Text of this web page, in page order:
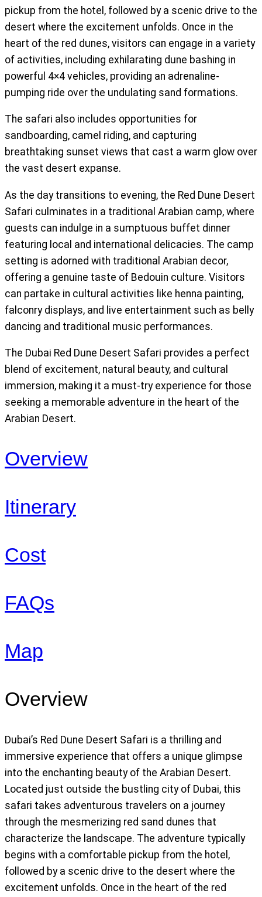
pickup from the hotel, followed by a scenic drive to the
desert where the excitement unfolds. Once in the
heart of the red dunes, visitors can engage in a variety
of activities, including exhilarating dune bashing in
powerful 4×4 vehicles, providing an adrenaline-
pumping ride over the undulating sand formations.
The safari also includes opportunities for
sandboarding, camel riding, and capturing
breathtaking sunset views that cast a warm glow over
the vast desert expanse.
As the day transitions to evening, the Red Dune Desert
Safari culminates in a traditional Arabian camp, where
guests can indulge in a sumptuous buffet dinner
featuring local and international delicacies. The camp
setting is adorned with traditional Arabian decor,
offering a genuine taste of Bedouin culture. Visitors
can partake in cultural activities like henna painting,
falconry displays, and live entertainment such as belly
dancing and traditional music performances.
The Dubai Red Dune Desert Safari provides a perfect
blend of excitement, natural beauty, and cultural
immersion, making it a must-try experience for those
seeking a memorable adventure in the heart of the
Arabian Desert.
Overview
Itinerary
Cost
FAQs
Map
Overview
Dubai’s Red Dune Desert Safari is a thrilling and
immersive experience that offers a unique glimpse
into the enchanting beauty of the Arabian Desert.
Located just outside the bustling city of Dubai, this
safari takes adventurous travelers on a journey
through the mesmerizing red sand dunes that
characterize the landscape. The adventure typically
begins with a comfortable pickup from the hotel,
followed by a scenic drive to the desert where the
excitement unfolds. Once in the heart of the red